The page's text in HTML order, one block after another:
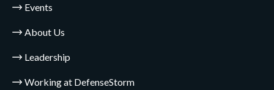
Events
About Us
Leadership
Working at DefenseStorm